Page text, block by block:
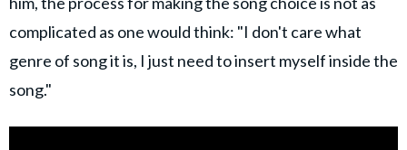
complicated as one would think: "I don't care what
genre of song it is, I just need to insert myself inside the
song."